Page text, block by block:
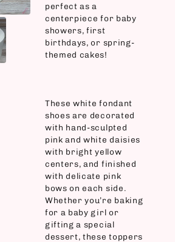
perfect as a
centerpiece for baby
showers, first
birthdays, or spring-
themed cakes!
These white fondant
shoes are decorated
with hand-sculpted
pink and white daisies
with bright yellow
centers, and finished
with delicate pink
bows on each side.
Whether you’re baking
for a baby girl or
gifting a special
dessert, these toppers